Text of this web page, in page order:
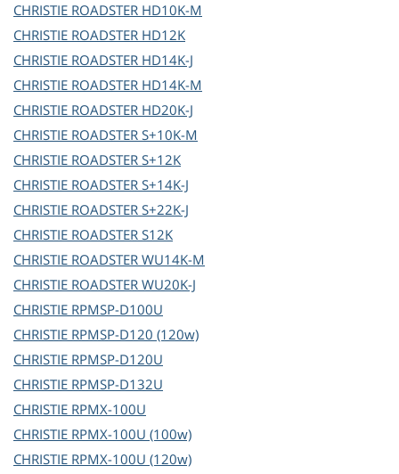
CHRISTIE ROADSTER HD10K-M
CHRISTIE ROADSTER HD12K
CHRISTIE ROADSTER HD14K-J
CHRISTIE ROADSTER HD14K-M
CHRISTIE ROADSTER HD20K-J
CHRISTIE ROADSTER S+10K-M
CHRISTIE ROADSTER S+12K
CHRISTIE ROADSTER S+14K-J
CHRISTIE ROADSTER S+22K-J
CHRISTIE ROADSTER S12K
CHRISTIE ROADSTER WU14K-M
CHRISTIE ROADSTER WU20K-J
CHRISTIE RPMSP-D100U
CHRISTIE RPMSP-D120 (120w)
CHRISTIE RPMSP-D120U
CHRISTIE RPMSP-D132U
CHRISTIE RPMX-100U
CHRISTIE RPMX-100U (100w)
CHRISTIE RPMX-100U (120w)